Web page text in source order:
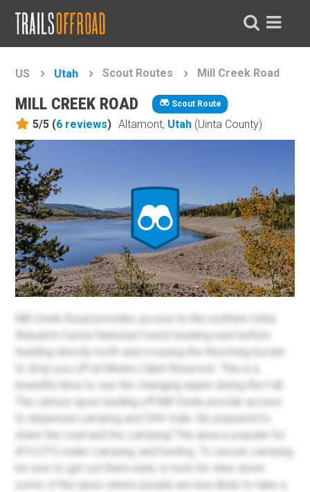
US Utah Scout Routes Mill Creek Road
MILL CREEK ROAD Scout Route
5/5 (6 reviews) Altamont, Utah (Uinta County)
Mill Creek Road provides access to the northern Uinta
Wasatch-Cache National Forest heading east before
heading directly north and crossing the Wyoming border
to drop you off at Meeks Cabin Reservoir. This is a
beautiful drive to see the changing aspen during the Fall.
The various spurs leading off Mill Creek provide access
to dispersed camping and OHV trails. Be prepared to
share the road and the camping! This area is popular for
ATV/UTV, trailer camping, and hunting. To secure camping
be sure to get out there early or look for sites down
some of the spurs where people are less likely to take a